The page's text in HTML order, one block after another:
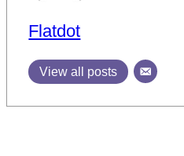
Flatdot
View all posts